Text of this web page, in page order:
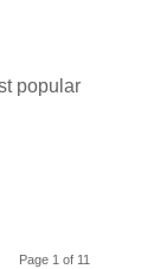
popular
Page 1 of 11